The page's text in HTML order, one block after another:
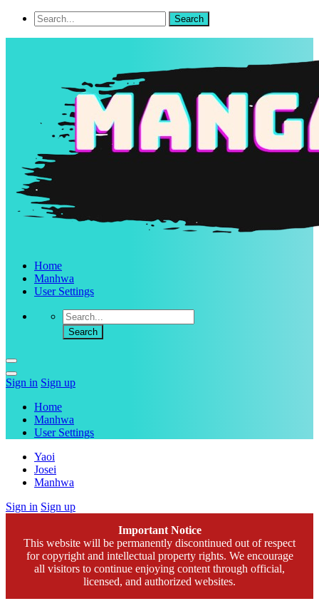
Home
Manhwa
User Settings
Sign in Sign up
Home
Manhwa
User Settings
Yaoi
Josei
Manhwa
Sign in Sign up
Important Notice
This website will be permanently discontinued out of respect
for copyright and intellectual property rights. We encourage
all visitors to continue enjoying content through official,
licensed, and authorized websites.